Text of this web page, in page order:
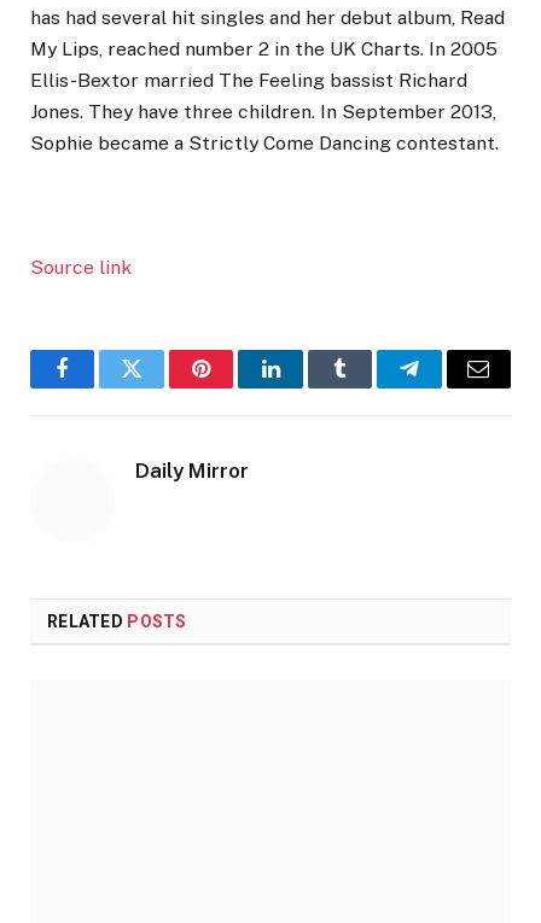
has had several hit singles and her debut album, Read
My Lips, reached number 2 in the UK Charts. In 2005
Ellis-Bextor married The Feeling bassist Richard
Jones. They have three children. In September 2013,
Sophie became a Strictly Come Dancing contestant.
Source link
FacebookTwitter PinterestLinkedInTumblr TelegramEmail
Daily Mirror
RELATED POSTS